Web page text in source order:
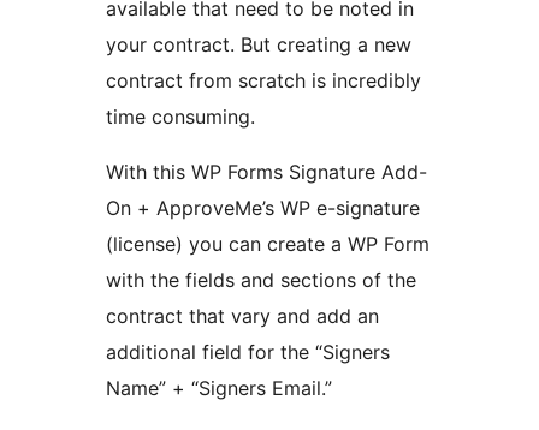
available that need to be noted in
your contract. But creating a new
contract from scratch is incredibly
time consuming.
With this WP Forms Signature Add-
On + ApproveMe’s WP e-signature
(license) you can create a WP Form
with the fields and sections of the
contract that vary and add an
additional field for the “Signers
Name” + “Signers Email.”